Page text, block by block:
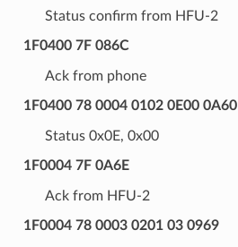
Status confirm from HFU-2
1F0400 7F 086C
Ack from phone
1F0400 78 0004 0102 0E00 0A60
Status 0x0E, 0x00
1F0004 7F 0A6E
Ack from HFU-2
1F0004 78 0003 0201 03 0969